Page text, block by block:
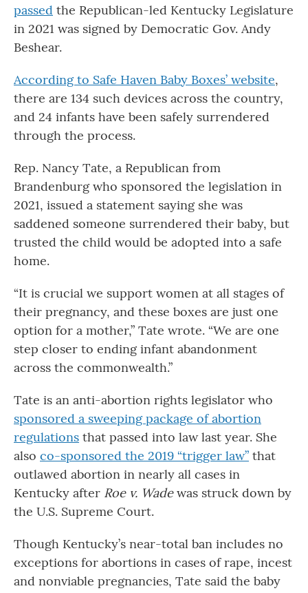
passed the Republican-led Kentucky Legislature
in 2021 was signed by Democratic Gov. Andy
Beshear.
According to Safe Haven Baby Boxes’ website,
there are 134 such devices across the country,
and 24 infants have been safely surrendered
through the process.
Rep. Nancy Tate, a Republican from
Brandenburg who sponsored the legislation in
2021, issued a statement saying she was
saddened someone surrendered their baby, but
trusted the child would be adopted into a safe
home.
“It is crucial we support women at all stages of
their pregnancy, and these boxes are just one
option for a mother,” Tate wrote. “We are one
step closer to ending infant abandonment
across the commonwealth.”
Tate is an anti-abortion rights legislator who
sponsored a sweeping package of abortion
regulations that passed into law last year. She
also co-sponsored the 2019 “trigger law” that
outlawed abortion in nearly all cases in
Kentucky after Roe v. Wadewas struck down by
the U.S. Supreme Court.
Though Kentucky’s near-total ban includes no
exceptions for abortions in cases of rape, incest
and nonviable pregnancies, Tate said the baby